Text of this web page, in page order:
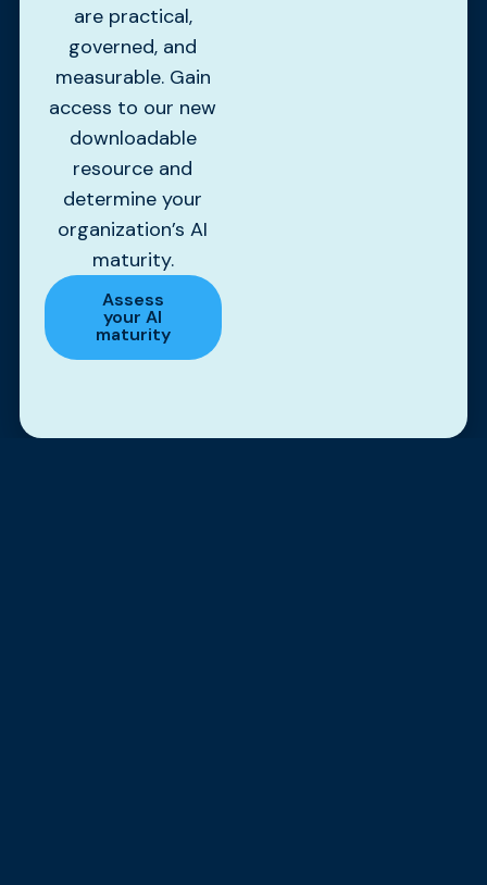
are practical,
governed, and
measurable. Gain
access to our new
downloadable
resource and
determine your
organization’s AI
maturity.
Assess
your AI
maturity